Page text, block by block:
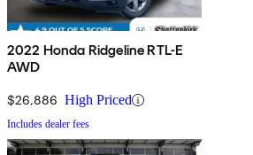
2022 Honda Ridgeline RTL-E
AWD
$26,886 High Priced
Includes dealer fees